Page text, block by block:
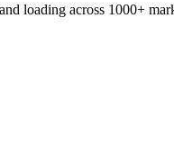
loading across 1000+